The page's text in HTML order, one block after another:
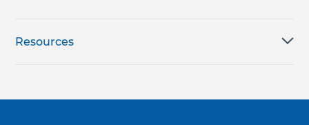
Resources